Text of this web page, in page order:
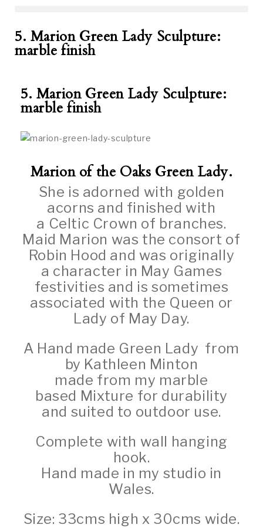
5. Marion Green Lady Sculpture:
marble finish
5. Marion Green Lady Sculpture:
marble finish
Marion of the Oaks Green Lady.
She is adorned with golden
acorns and finished with
a Celtic Crown of branches.
Maid Marion was the consort of
Robin Hood and was originally
a character in May Games
festivities and is sometimes
associated with the Queen or
Lady of May Day.
A Hand made Green Lady from
by Kathleen Minton
made from my marble
based Mixture for durability
and suited to outdoor use.
Complete with wall hanging
hook.
Hand made in my studio in
Wales.
Size: 33cms high x 30cms wide.